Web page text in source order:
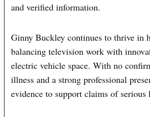
and verified information.
Ginny Buckley continues to thrive in
balancing television work with
electric vehicle space. With no
illness and a strong professional
evidence to support claims of serious